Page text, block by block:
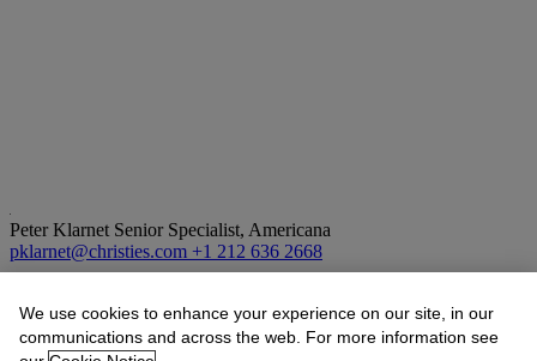
Peter Klarnet Senior Specialist, Americana
pklarnet@christies.com +1 212 636 2668
Lot Essay
1. First US spacewalk, Ed White’s EVA over southern California,
We use cookies to enhance your experience on our site, in our
communications and across the web. For more information see